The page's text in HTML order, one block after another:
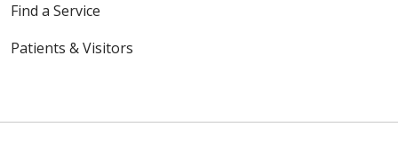
Find a Service
Patients & Visitors